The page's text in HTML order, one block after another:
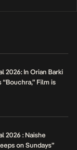
2026: In Orian Barki
“Bouchra,” Film is
2026 : Naishe
on Sundays”